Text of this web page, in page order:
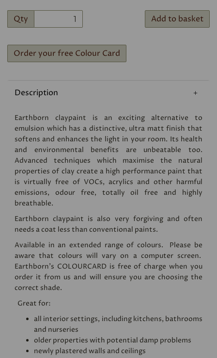
Qty Add to basket
Order your free Colour Card
Description
Earthborn claypaint is an exciting alternative to
emulsion which has a distinctive, ultra matt finish that
softens and enhances the light in your room. Its health
and environmental benefits are unbeatable too.
Advanced techniques which maximise the natural
properties of clay create a high performance paint that
is virtually free of VOCs, acrylics and other harmful
emissions, odour free, totally oil free and highly
breathable.
Earthborn claypaint is also very forgiving and often
needs a coat less than conventional paints.
Available in an extended range of colours. Please be
aware that colours will vary on a computer screen.
Earthborn's COLOURCARDis free of charge when you
order it from us and will ensure you are choosing the
correct shade.
Great for:
all interior settings, including kitchens, bathrooms
and nurseries
older properties with potential damp problems
newly plastered walls and ceilings